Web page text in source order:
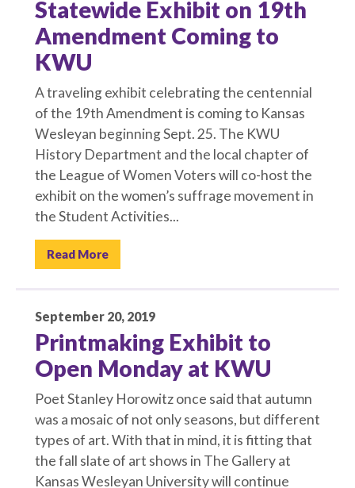
Statewide Exhibit on 19th
Amendment Coming to
KWU
A traveling exhibit celebrating the centennial
of the 19th Amendment is coming to Kansas
Wesleyan beginning Sept. 25. The KWU
History Department and the local chapter of
the League of Women Voters will co-host the
exhibit on the women’s suffrage movement in
the Student Activities...
Read More
September 20, 2019
Printmaking Exhibit to
Open Monday at KWU
Poet Stanley Horowitz once said that autumn
was a mosaic of not only seasons, but different
types of art. With that in mind, it is fitting that
the fall slate of art shows in The Gallery at
Kansas Wesleyan University will continue